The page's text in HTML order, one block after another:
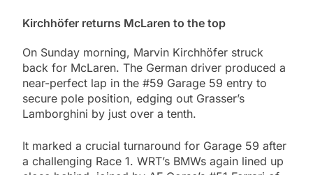
Kirchhöfer returns McLaren to the top
On Sunday morning, Marvin Kirchhöfer struck
back for McLaren. The German driver produced a
near-perfect lap in the #59 Garage 59 entry to
secure pole position, edging out Grasser’s
Lamborghini by just over a tenth.
It marked a crucial turnaround for Garage 59 after
a challenging Race 1. WRT’s BMWs again lined up